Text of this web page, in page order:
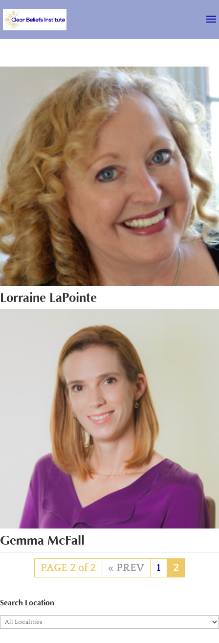
Lorraine LaPointe
Gemma McFall
PAGE 2 of 2 « 1 2
Search Location